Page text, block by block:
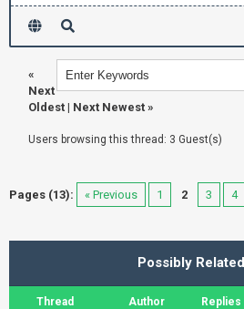
«
Next
Oldest | Next Newest »
Users browsing this thread: 3 Guest(s)
Pages (13): « Previous 1 2 3 4
Possibly
Thread Author Replies